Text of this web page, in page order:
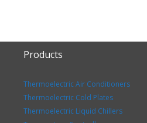
Products
Thermoelectric Air Conditioners
Thermoelectric Cold Plates
Thermoelectric Liquid Chillers